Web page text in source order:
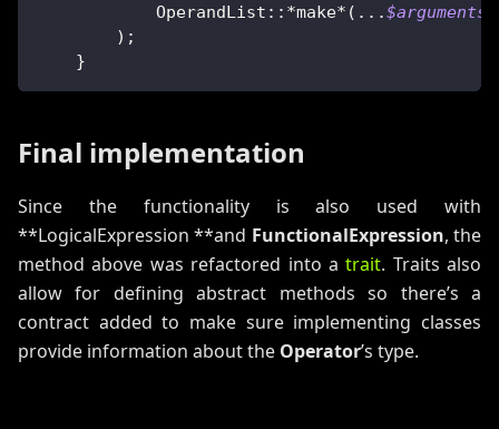
OperandList :: *make* ( ...$arguments
) ;
}
Final implementation
Since the functionality is also used with
**LogicalExpression **and FunctionalExpression, the
method above was refactored into atrait. Traits also
allow for defining abstract methods so there’s a
contract added to make sure implementing classes
provide information about the Operator’s type.